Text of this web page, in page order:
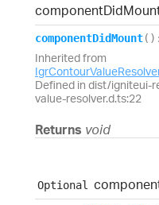
componentDid
componentDidMount( )
Inherited from
Defined in dist/igniteui-
value-resolver.d.ts:22
Returns void
Optional